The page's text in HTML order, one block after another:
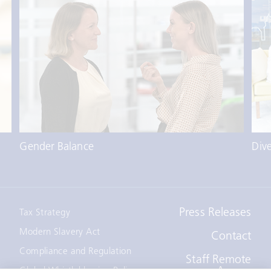
Gender Balance
Tax Strategy
Modern Slavery Act
Compliance and Regulation
Press Releases
Contact
Staff Remote